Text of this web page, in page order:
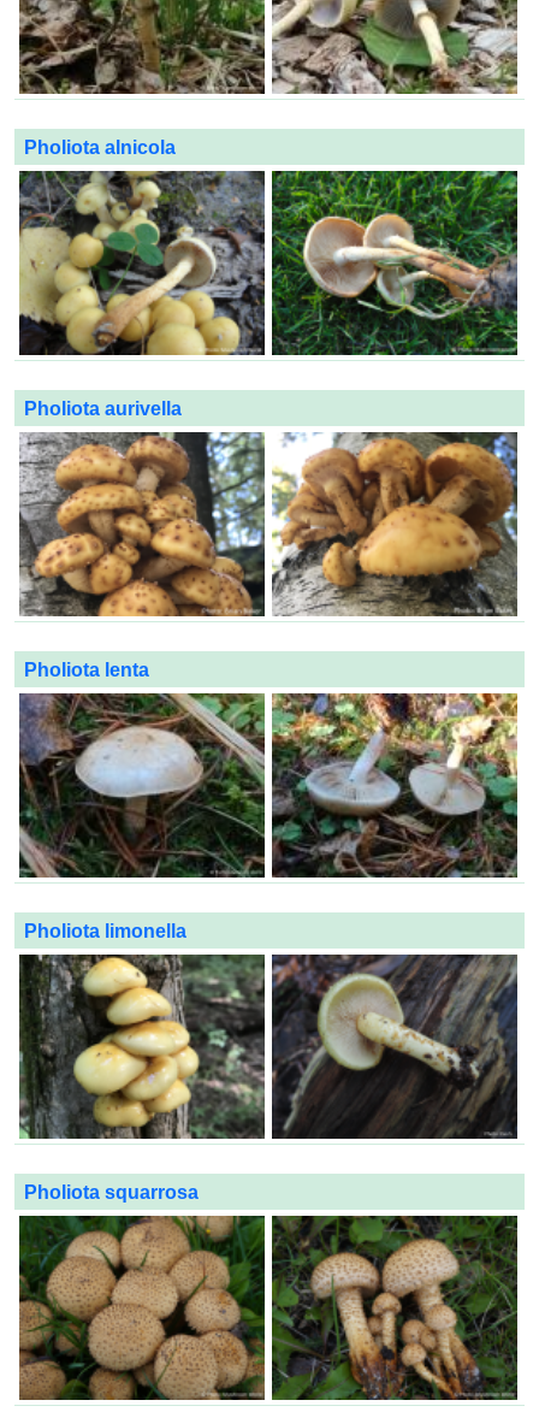
Pholiota alnicola
Pholiota aurivella
Pholiota lenta
Pholiota limonella
Pholiota squarrosa